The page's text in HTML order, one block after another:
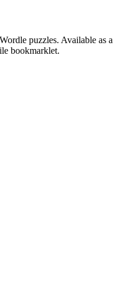
puzzles. Available as a
bookmarklet.